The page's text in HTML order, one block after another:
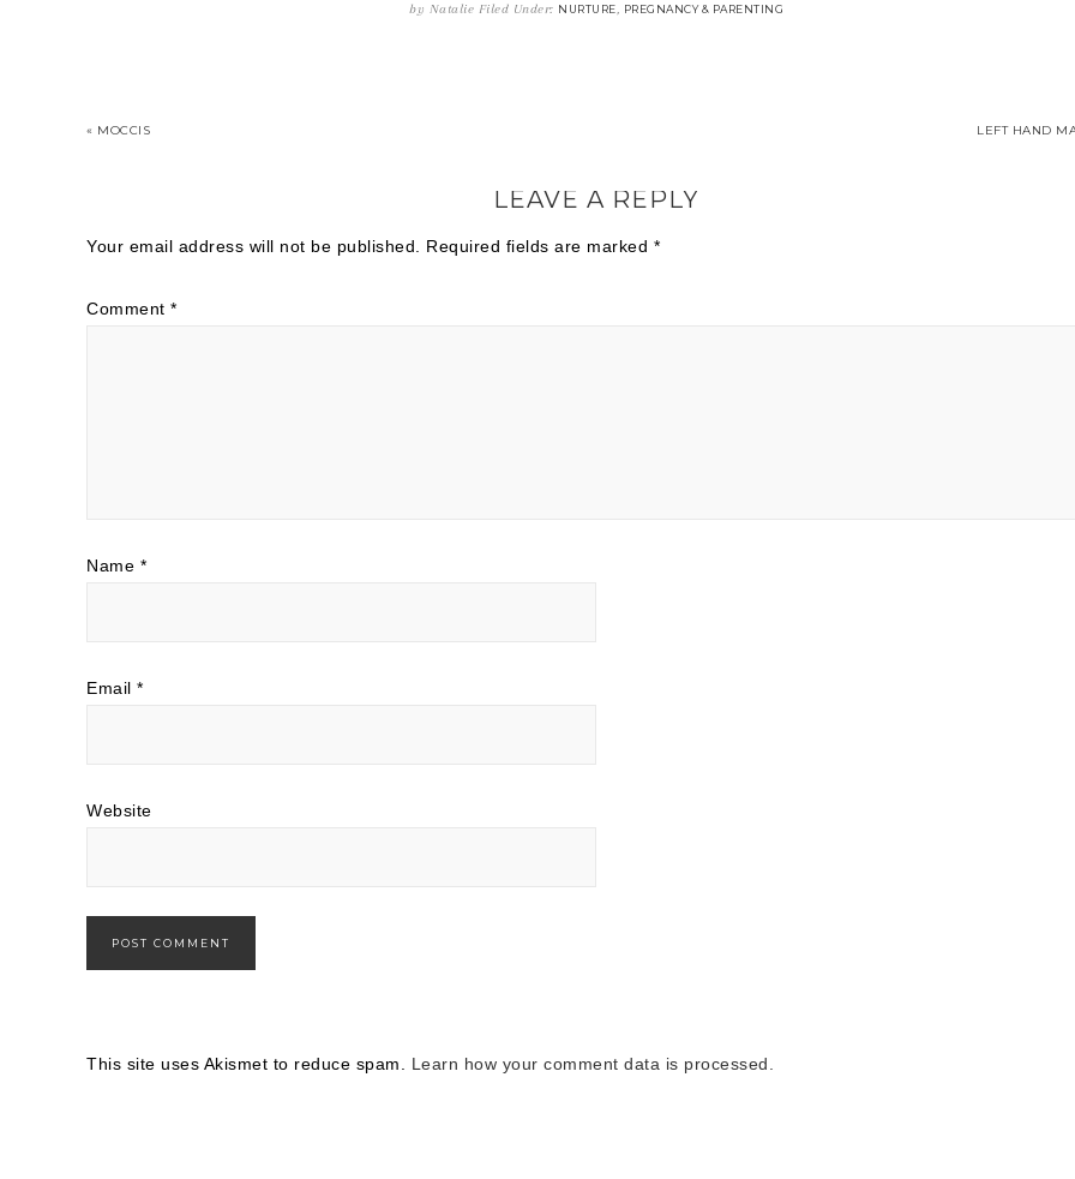
by Natalie Filed Under: NURTURE, PREGNANCY & PARENTING
« MOCCIS LEFT HAND
LEAVE A REPLY
Your email address will not be published. Required fields are marked *
Comment *
Name *
Email *
Website
This site uses Akismet to reduce spam. Learn how your comment data is processed.